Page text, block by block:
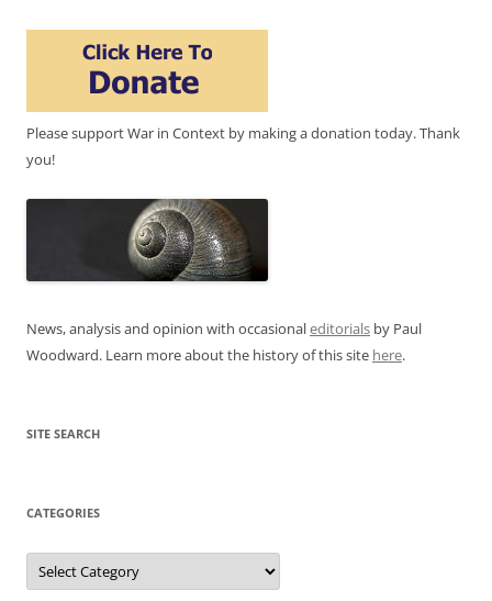
Please support War in Context by making a donation today. Thank
you!
News, analysis and opinion with occasionaleditorials by Paul
Woodward. Learn more about the history of this site here.
SITE SEARCH
CATEGORIES
Categories